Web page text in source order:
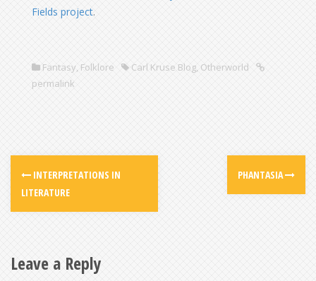
Fields project.
Fantasy, Folklore Carl Kruse Blog, Otherworld
permalink
INTERPRETATIONS IN
LITERATURE
PHANTASIA
Leave a Reply